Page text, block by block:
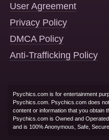
User Agreement
Privacy Policy
DMCA Policy
Anti-Trafficking Policy
Psychics.com is for entertainment
Psychics.com. Psychics.com does
content or information that you obtain
Psychics.com is Owned and
and is 100% Anonymous, Safe, Secure